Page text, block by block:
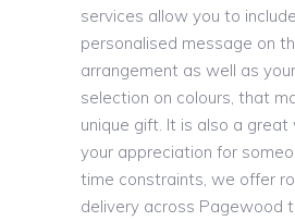
services allow you to
personalised message on
arrangement as well as
selection on colours, that
unique gift. It is also a
your appreciation for
time constraints, we offer
delivery across Pagewood